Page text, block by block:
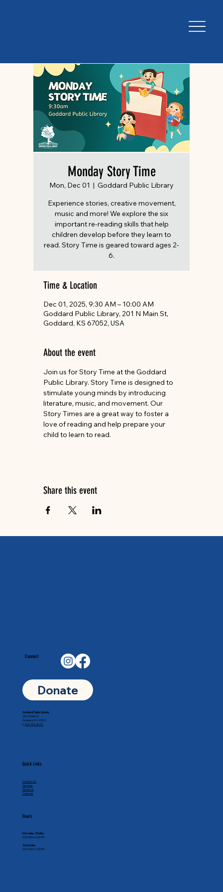
Monday Story Time
Mon, Dec 01
  |
Goddard Public Library
Experience stories, creative movement,
music and more! We explore the six
important re-reading skills that help
children develop before they learn to
read. Story Time is geared toward ages 2-
6.
Time & Location
Dec 01, 2025, 9:30 AM – 10:00 AM
Goddard Public Library, 201 N Main St,
Goddard, KS 67052, USA
About the event
Join us for Story Time at the Goddard
Public Library. Story Time is designed to
stimulate young minds by introducing
literature, music, and movement. Our
Story Times are a great way to foster a
love of reading and help prepare your
child to learn to read.
Share this event
Connect
Donate
Quick Links
Contact Us
Services
About Us
Calendar
Hours
Monday - Friday
9:30 AM to 6:00 PM
Saturday
9:00 AM to 1:00 PM
Goddard Public Library
201 N Main St
Goddard, KS 67052
p. 316-794-8771